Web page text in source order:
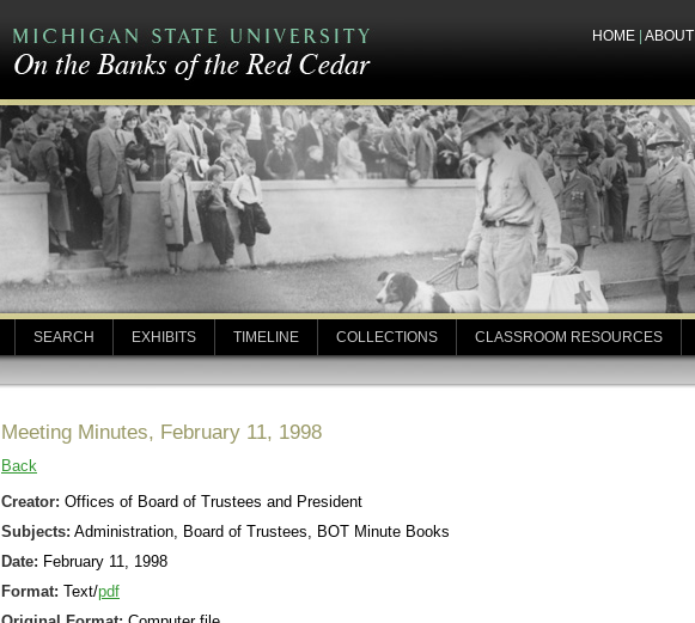
HOME ABOUT
SEARCH EXHIBITS TIMELINE COLLECTIONS CLASSROOM RESOURCES
Meeting Minutes, February 11, 1998
Back
Creator: Offices of Board of Trustees and President
Subjects: Administration, Board of Trustees, BOT Minute Books
Date: February 11, 1998
Format: Text/pdf